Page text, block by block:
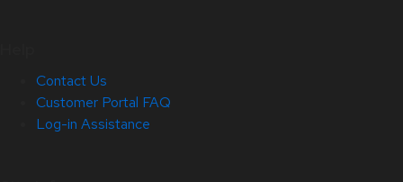
Contact Us
Customer Portal FAQ
Log-in Assistance